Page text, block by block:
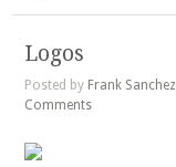
Logos
Posted by Frank Sanchez
Comments